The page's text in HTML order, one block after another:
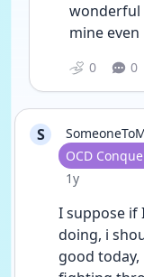
wonderful
mine
0 0
S
User type
OCD
Date posted
1y
I suppose if
doing, i
good